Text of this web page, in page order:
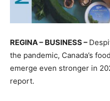
REGINA – BUSINESS –
the pandemic, Canada’s
emerge even stronger in
report.